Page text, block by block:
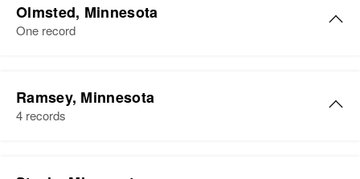
1401 6th St S.e., Minneapolis,
Olmsted, Minnesota
One record
Ramsey, Minnesota
4 records